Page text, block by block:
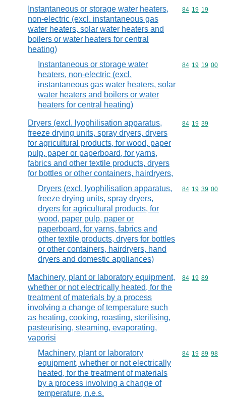
Instantaneous or storage water heaters,
non-electric (excl. instantaneous gas
water heaters, solar water heaters and
boilers or water heaters for central
heating)
Commodity
84 19 19
Instantaneous or storage water
heaters, non-electric (excl.
instantaneous gas water heaters, solar
water heaters and boilers or water
heaters for central heating)
Commodity
84 19 19 00
Dryers (excl. lyophilisation apparatus,
freeze drying units, spray dryers, dryers
for agricultural products, for wood, paper
pulp, paper or paperboard, for yarns,
fabrics and other textile products, dryers
for bottles or other containers, hairdryers,
Commodity
84 19 39
Dryers (excl. lyophilisation apparatus,
freeze drying units, spray dryers,
dryers for agricultural products, for
wood, paper pulp, paper or
paperboard, for yarns, fabrics and
other textile products, dryers for bottles
or other containers, hairdryers, hand
dryers and domestic appliances)
Commodity
84 19 39 00
Machinery, plant or laboratory equipment,
whether or not electrically heated, for the
treatment of materials by a process
involving a change of temperature such
as heating, cooking, roasting, sterilising,
pasteurising, steaming, evaporating,
vaporisi
Commodity
84 19 89
Machinery, plant or laboratory
equipment, whether or not electrically
heated, for the treatment of materials
by a process involving a change of
temperature, n.e.s.
Commodity
84 19 89 98